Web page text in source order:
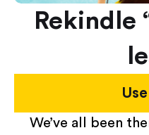
Rekindle
We’ve all been